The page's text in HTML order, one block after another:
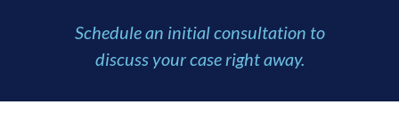
Schedule an initial consultation to
discuss your case right away.